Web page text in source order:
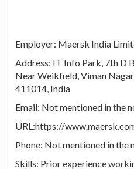
Employer: Maersk India
Address: IT Info Park, 7th D
Near Weikfield, Viman
411014, India
Email: Not mentioned in the
URL:https://
Phone: Not mentioned in
Skills: Prior experience